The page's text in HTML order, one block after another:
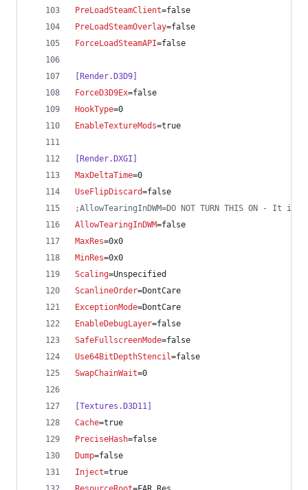
PreLoadSteamClient=false
PreLoadSteamOverlay=false
ForceLoadSteamAPI=false
[Render.D3D9]
ForceD3D9Ex=false
HookType=0
EnableTextureMods=true
[Render.DXGI]
MaxDeltaTime=0
UseFlipDiscard=false
;AllowTearingInDWM=DO NOT TURN THIS ON - It
AllowTearingInDWM=false
MaxRes=0x0
MinRes=0x0
Scaling=Unspecified
ScanlineOrder=DontCare
ExceptionMode=DontCare
EnableDebugLayer=false
SafeFullscreenMode=false
Use64BitDepthStencil=false
SwapChainWait=0
[Textures.D3D11]
Cache=true
PreciseHash=false
Dump=false
Inject=true